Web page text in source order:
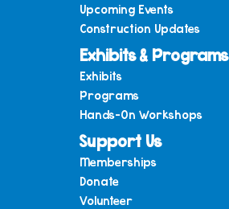
Upcoming Events
Construction Updates
Exhibits & Programs
Exhibits
Programs
Hands-On Workshops
Support Us
Memberships
Donate
Volunteer